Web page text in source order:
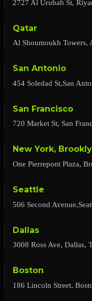
2727 Al Urubah St,
Qatar
Al Shoumoukh Towers,
San Antonio
454 Soledad St,San
San Francisco
720 Market St, San
New York,
One Pierrepont Plaza,
Seattle
506 Second
Dallas
3008 Ross Ave, Dallas,
Boston
186 Lincoln Street,